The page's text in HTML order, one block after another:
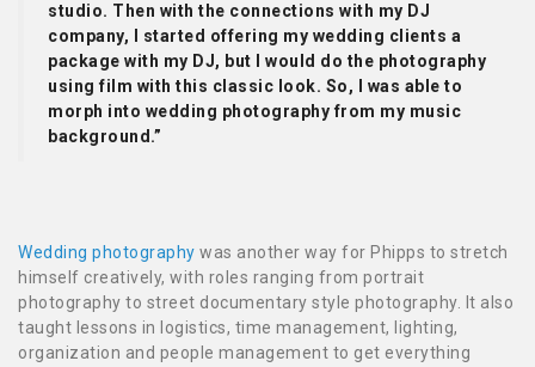
studio. Then with the connections with my DJ
company, I started offering my wedding clients a
package with my DJ, but I would do the photography
using film with this classic look. So, I was able to
morph into wedding photography from my music
background.”
Wedding photography was another way for Phipps to stretch
himself creatively, with roles ranging from portrait
photography to street documentary style photography. It also
taught lessons in logistics, time management, lighting,
organization and people management to get everything